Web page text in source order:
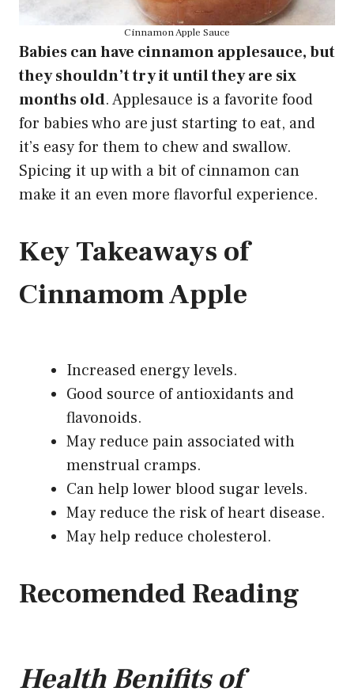
Cinnamon Apple Sauce
Babies can have cinnamon applesauce, but
they shouldn’t try it until they are six
months old. Applesauce is a favorite food
for babies who are just starting to eat, and
it’s easy for them to chew and swallow.
Spicing it up with a bit of cinnamon can
make it an even more flavorful experience.
Key Takeaways of
Cinnamom Apple
Increased energy levels.
Good source of antioxidants and
flavonoids.
May reduce pain associated with
menstrual cramps.
Can help lower blood sugar levels.
May reduce the risk of heart disease.
May help reduce cholesterol.
Recomended Reading
Health Benifits of